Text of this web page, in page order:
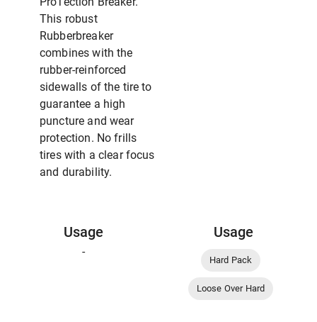
This robust
Rubberbreaker
combines with the
rubber-reinforced
sidewalls of the tire to
guarantee a high
puncture and wear
protection. No frills
tires with a clear focus
and durability.
Usage
-
Usage
Hard Pack
Loose Over Hard